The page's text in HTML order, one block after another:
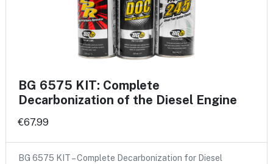
BG 6575 KIT: Complete
Decarbonization of the Diesel Engine
€67.99
BG 6575 KIT – Complete Decarbonization for Diesel